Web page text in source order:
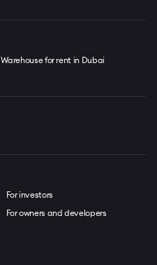
Warehouse for rent in Dubai
For investors
For owners and developers